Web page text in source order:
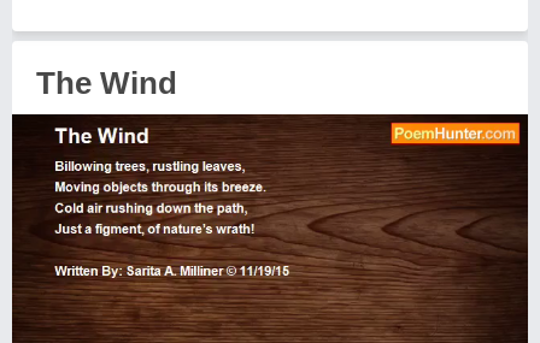
The Wind